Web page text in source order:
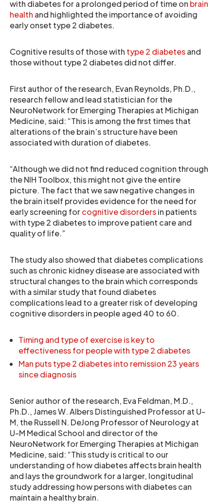
with diabetes for a prolonged period of time on brain
health and highlighted the importance of avoiding
early onset type 2 diabetes.
Cognitive results of those with type 2 diabetesand
those without type 2 diabetes did not differ.
First author of the research, Evan Reynolds, Ph.D.,
research fellow and lead statistician for the
NeuroNetwork for Emerging Therapies at Michigan
Medicine, said: “This is among the first times that
alterations of the brain’s structure have been
associated with duration of diabetes.
“Although we did not find reduced cognition through
the NIH Toolbox, this might not give the entire
picture. The fact that we saw negative changes in
the brain itself provides evidence for the need for
early screening forcognitive disordersin patients
with type 2 diabetes to improve patient care and
quality of life.”
The study also showed that diabetes complications
such as chronic kidney disease are associated with
structural changes to the brain which corresponds
with a similar study that found diabetes
complications lead to a greater risk of developing
cognitive disorders in people aged 40 to 60.
Timing and type of exercise is key to
effectiveness for people with type 2 diabetes
Man puts type 2 diabetes into remission 23 years
since diagnosis
Senior author of the research, Eva Feldman, M.D.,
Ph.D., James W. Albers Distinguished Professor at U-
M, the Russell N. DeJong Professor of Neurology at
U-M Medical School and director of the
NeuroNetwork for Emerging Therapies at Michigan
Medicine, said: “This study is critical to our
understanding of how diabetes affects brain health
and lays the groundwork for a larger, longitudinal
study addressing how persons with diabetes can
maintain a healthy brain.